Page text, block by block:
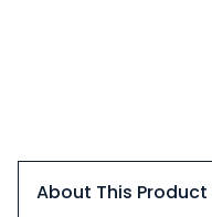
About This Product